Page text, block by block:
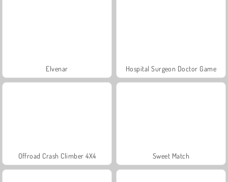
Elvenar Hospital Surgeon Doctor Game
Offroad Crash Climber 4X4 Sweet Match